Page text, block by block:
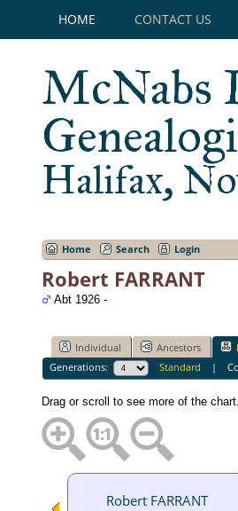
HOME CONTACT US
McNabs
Halifax,
Home Search Login
Robert FARRANT
Abt 1926 -
Individual Ancestors
Generations:
Standard |
Drag or scroll to see more of the chart.
Robert FARRANT